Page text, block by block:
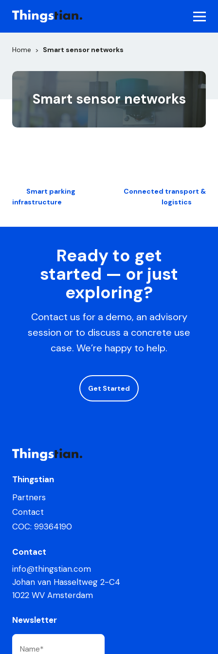
Home > Smart sensor networks
Smart sensor networks
Post
Connected transport &
logistics
Smart parking
infrastructure
Ready to get
started — or just
exploring?
Contact us for a demo, an advisory
session or to discuss a concrete use
case. We’re happy to help.
Get Started
Thingstian
Partners
Contact
COC: 99364190
Contact
info@thingstian.com
Johan van Hasseltweg 2-C4
1022 WV Amsterdam
Newsletter